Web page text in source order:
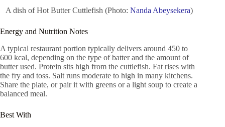
A dish of Hot Butter Cuttlefish (Photo: Nanda Abeysekera)
Energy and Nutrition Notes
A typical restaurant portion typically delivers around 450 to
600 kcal, depending on the type of batter and the amount of
butter used. Protein sits high from the cuttlefish. Fat rises with
the fry and toss. Salt runs moderate to high in many kitchens.
Share the plate, or pair it with greens or a light soup to create a
balanced meal.
Best With